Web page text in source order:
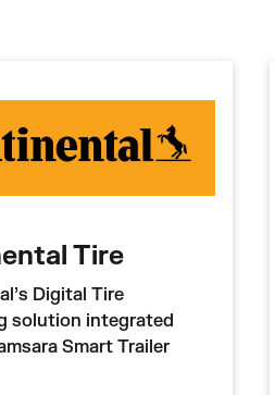
Tire
Digital Tire
solution integrated
Smart Trailer